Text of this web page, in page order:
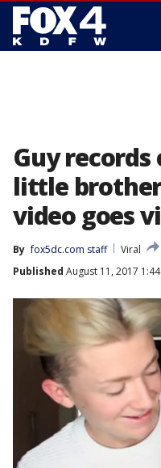
Guy
little
video goes
By fox5dc.com staff
Viral
Published August 11, 2017